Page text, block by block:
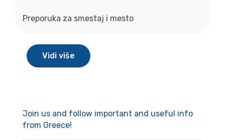
Preporuka za smestaj i mesto
Vidi više
Join us and follow important and useful info
from Greece!